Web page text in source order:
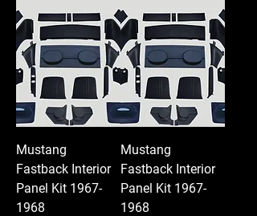
Mustang
Fastback Interior
Panel Kit 1967-
1968
Mustang
Fastback Interior
Panel Kit 1967-
1968